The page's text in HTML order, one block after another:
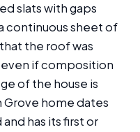
slats with gaps
continuous sheet of
the roof was
if composition
of the house is
Grove home dates
has its first or